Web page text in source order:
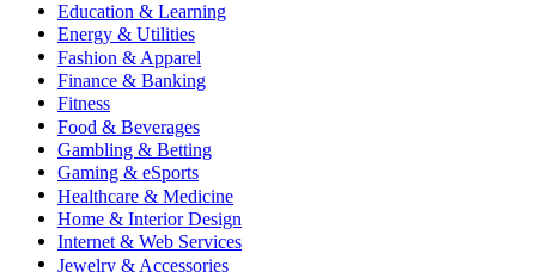
Education & Learning
Energy & Utilities
Fashion & Apparel
Finance & Banking
Fitness
Food & Beverages
Gambling & Betting
Gaming & eSports
Healthcare & Medicine
Home & Interior Design
Internet & Web Services
Jewelry & Accessories